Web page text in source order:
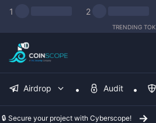
1 2
TRENDING
Airdrop Audit
🔒 Secure your project with Cyberscope!